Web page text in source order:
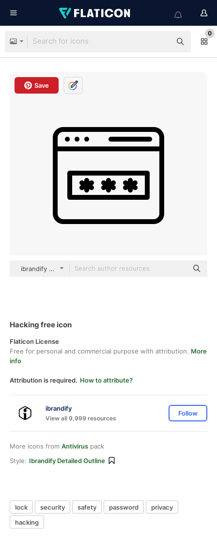
0
Save
ibrandify Detailed Outline
Hacking free icon
Flaticon License
Free for personal and commercial purpose with attribution. More
info
Attribution is required. How to attribute?
ibrandify
View all 9,999 resources
Follow
More icons from Antivirus pack
Style: Ibrandify Detailed Outline
lock security safety password
privacy
hacking